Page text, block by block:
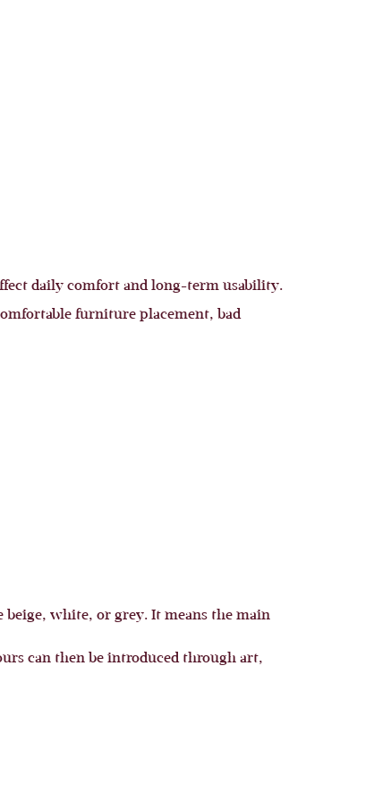
daily comfort and long-term usability.
furniture placement, bad
beige, white, or grey. It means the main
can then be introduced through art,